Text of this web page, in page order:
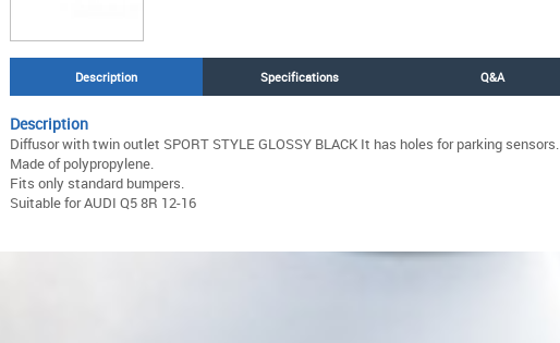
Description Specifications Q&A
Description
Diffusor with twin outlet SPORT STYLE GLOSSY BLACK It has holes for parking sensors.
Made of polypropylene.
Fits only standard bumpers.
Suitable for AUDI Q5 8R 12-16